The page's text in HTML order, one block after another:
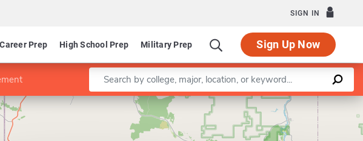
SIGN IN
Career Prep High School Prep Military Prep Sign Up Now
Enter a keyword
Leaflet |©OpenStreetMapcontributors